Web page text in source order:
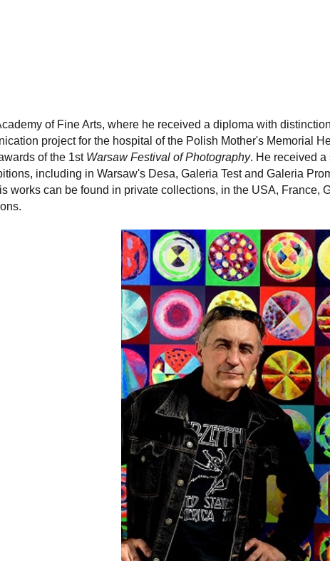
of Fine Arts, where he received a diploma with
project for the hospital of the Polish Mother's Memorial
of the 1st Warsaw Festival of Photography. He received a
including in Warsaw's Desa, Galeria Test and Galeria
can be found in private collections, in the USA, France,